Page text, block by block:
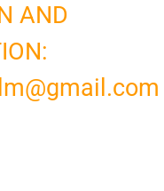
AND